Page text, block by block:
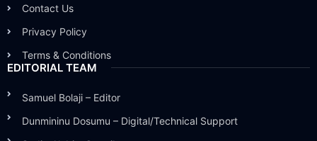
Contact Us
Privacy Policy
Terms & Conditions
EDITORIAL TEAM
Samuel Bolaji – Editor
Dunmininu Dosumu – Digital/Technical Support